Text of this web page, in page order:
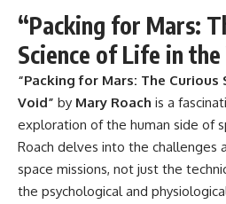
“Packing for Mars:
Science of Life in
“Packing for Mars: The Curious
Void” by Mary Roach is a
exploration of the human side of
Roach delves into the challenges
space missions, not just the
the psychological and